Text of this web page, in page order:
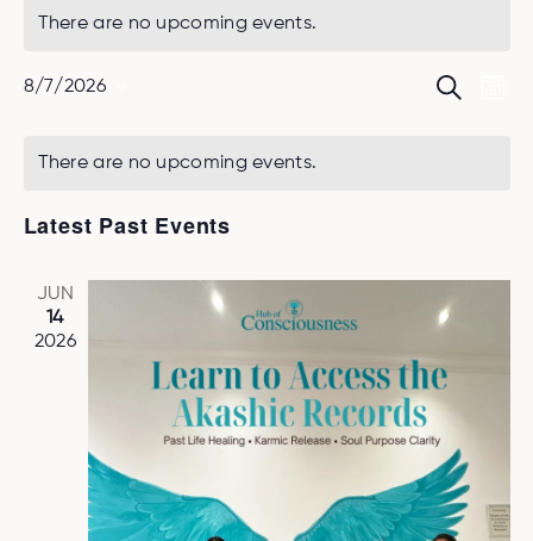
There are no upcoming events.
Search
8/7/2026
There are no upcoming events.
Latest Past Events
JUN
14
2026